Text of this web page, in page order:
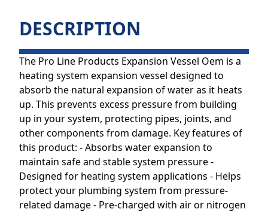
DESCRIPTION
The Pro Line Products Expansion Vessel Oem is a
heating system expansion vessel designed to
absorb the natural expansion of water as it heats
up. This prevents excess pressure from building
up in your system, protecting pipes, joints, and
other components from damage. Key features of
this product: - Absorbs water expansion to
maintain safe and stable system pressure -
Designed for heating system applications - Helps
protect your plumbing system from pressure-
related damage - Pre-charged with air or nitrogen